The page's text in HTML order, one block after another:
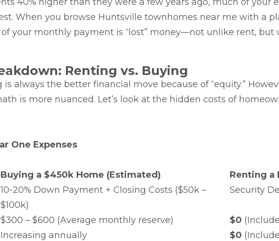
When you browse Huntsville townhomes near me with a
your monthly payment is “lost” money—not unlike rent,
Renting vs. Buying
always the better financial move because of “equity.”
is more nuanced. Let’s look at the hidden costs of
One Expenses
Buying a $450k Home (Estimated)
Renting a
10-20% Down Payment + Closing Costs ($50k –
$100k)
Security
$300 – $600 (Average monthly reserve) $0
Increasing annually $0